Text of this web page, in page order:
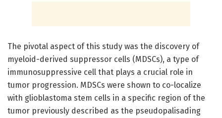
The pivotal aspect of this study was the discovery of
myeloid-derived suppressor cells (MDSCs), a type of
immunosuppressive cell that plays a crucial role in
tumor progression. MDSCs were shown to co-localize
with glioblastoma stem cells in a specific region of the
tumor previously described as the pseudopalisading